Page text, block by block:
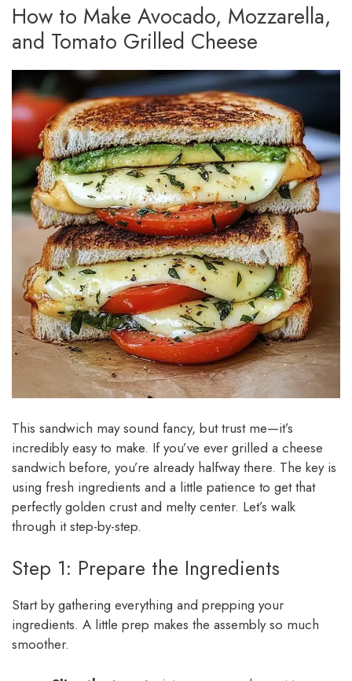
How to Make Avocado, Mozzarella,
and Tomato Grilled Cheese
This sandwich may sound fancy, but trust me—it’s
incredibly easy to make. If you’ve ever grilled a cheese
sandwich before, you’re already halfway there. The key is
using fresh ingredients and a little patience to get that
perfectly golden crust and melty center. Let’s walk
through it step-by-step.
Step 1: Prepare the Ingredients
Start by gathering everything and prepping your
ingredients. A little prep makes the assembly so much
smoother.